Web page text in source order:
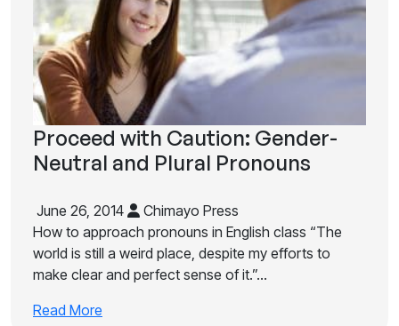
Proceed with Caution: Gender-
Neutral and Plural Pronouns
June 26, 2014
Chimayo Press
How to approach pronouns in English class “The
world is still a weird place, despite my efforts to
make clear and perfect sense of it.”…
Read More